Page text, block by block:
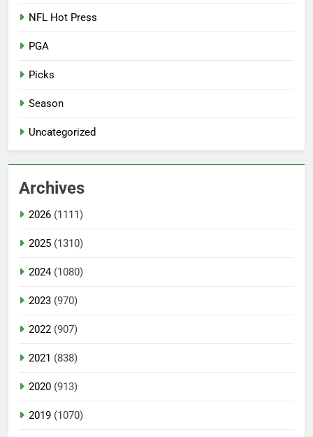
NFL Hot Press
PGA
Picks
Season
Uncategorized
Archives
2026 (1111)
2025 (1310)
2024(1080)
2023 (970)
2022 (907)
2021 (838)
2020 (913)
2019 (1070)